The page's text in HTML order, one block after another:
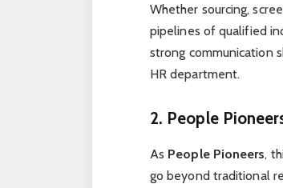
Whether sourcing,
pipelines of qualified
strong communication
HR department.
2. People
As People Pioneers,
go beyond traditional